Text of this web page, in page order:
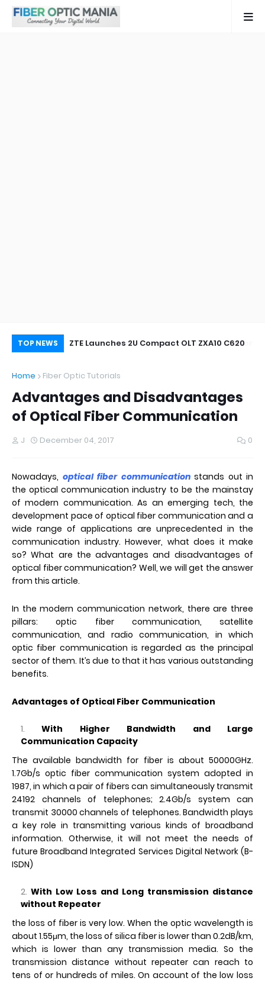
TOP NEWS ZTE Launches 2U Compact OLT ZXA10 C620
Home Fiber Optic Tutorials
Advantages and Disadvantages
of Optical Fiber Communication
J December 04, 2017 0
Nowadays, optical fiber communication stands out in
the optical communication industry to be the mainstay
of modern communication. As an emerging tech, the
development pace of optical fiber communication and a
wide range of applications are unprecedented in the
communication industry. However, what does it make
so? What are the advantages and disadvantages of
optical fiber communication? Well, we will get the answer
from this article.
In the modern communication network, there are three
pillars: optic fiber communication, satellite
communication, and radio communication, in which
optic fiber communication is regarded as the principal
sector of them. It’s due to that it has various outstanding
benefits.
Advantages of Optical Fiber Communication
With Higher Bandwidth and Large
Communication Capacity
The available bandwidth for fiber is about 50000GHz.
1.7Gb/s optic fiber communication system adopted in
1987, in which a pair of fibers can simultaneously transmit
24192 channels of telephones; 2.4Gb/s system can
transmit 30000 channels of telephones. Bandwidth plays
a key role in transmitting various kinds of broadband
information. Otherwise, it will not meet the needs of
future Broadband Integrated Services Digital Network (B-
ISDN)
With Low Loss and Long transmission distance
without Repeater
the loss of fiber is very low. When the optic wavelength is
about 1.55μm, the loss of silica fiber is lower than 0.2dB/km,
which is lower than any transmission media. So the
transmission distance without repeater can reach to
tens of or hundreds of miles. On account of the low loss